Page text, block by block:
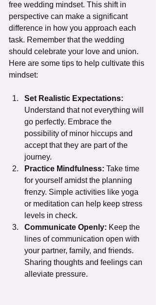
free wedding mindset. This shift in
perspective can make a significant
difference in how you approach each
task. Remember that the wedding
should celebrate your love and union.
Here are some tips to help cultivate this
mindset:
Set Realistic Expectations:
Understand that not everything will
go perfectly. Embrace the
possibility of minor hiccups and
accept that they are part of the
journey.
Practice Mindfulness: Take time
for yourself amidst the planning
frenzy. Simple activities like yoga
or meditation can help keep stress
levels in check.
Communicate Openly: Keep the
lines of communication open with
your partner, family, and friends.
Sharing thoughts and feelings can
alleviate pressure.